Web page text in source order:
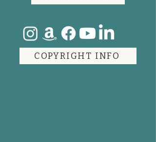
COPYRIGHT INFO